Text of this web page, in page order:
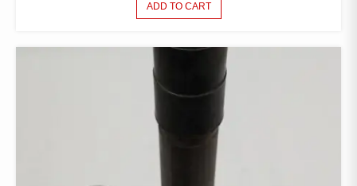
ADD TO CART